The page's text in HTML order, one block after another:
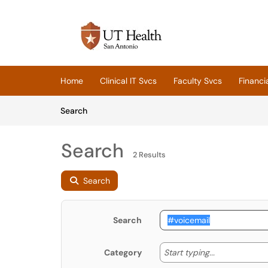
(opens in a new tab)
Home Clinical IT Svcs Faculty Svcs
SearchArticles
Search 2 Results
Search
Search
Category Start typing... Start